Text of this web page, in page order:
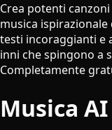
Crea potenti
musica
testi incoraggianti e
inni che spingono a
Completamente
Musica AI